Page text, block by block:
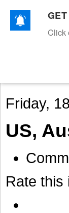
TEXTILES
Friday,
US,
Rate this
Click